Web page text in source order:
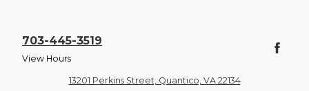
703-445-3519
View Hours
13201 Perkins Street, Quantico, VA 22134